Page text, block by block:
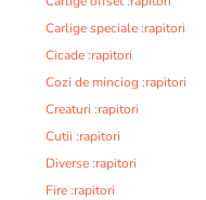
Carlige speciale :rapitori
Cicade :rapitori
Cozi de minciog :rapitori
Creaturi :rapitori
Cutii :rapitori
Diverse :rapitori
Fire :rapitori